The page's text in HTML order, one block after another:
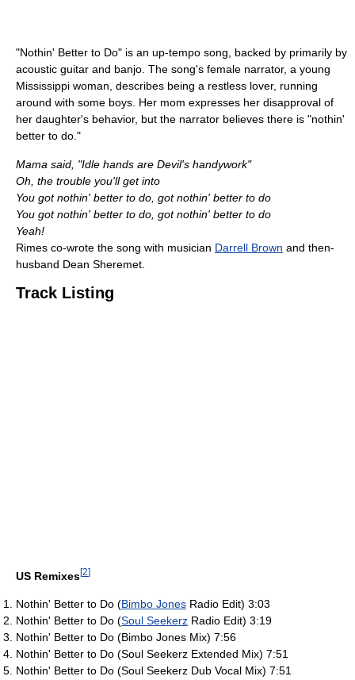
"Nothin' Better to Do" is an up-tempo song, backed by primarily by
acoustic guitar and banjo. The song's female narrator, a young
Mississippi woman, describes being a restless lover, running
around with some boys. Her mom expresses her disapproval of
her daughter's behavior, but the narrator believes there is "nothin'
better to do."
Mama said, "Idle hands are Devil's handywork"
Oh, the trouble you'll get into
You got nothin' better to do, got nothin' better to do
You got nothin' better to do, got nothin' better to do
Yeah!
Rimes co-wrote the song with musician Darrell Brown and then-
husband Dean Sheremet.
Track Listing
US Remixes[2]
Nothin' Better to Do (Bimbo Jones Radio Edit) 3:03
Nothin' Better to Do (Soul Seekerz Radio Edit) 3:19
Nothin' Better to Do (Bimbo Jones Mix) 7:56
Nothin' Better to Do (Soul Seekerz Extended Mix) 7:51
Nothin' Better to Do (Soul Seekerz Dub Vocal Mix) 7:51